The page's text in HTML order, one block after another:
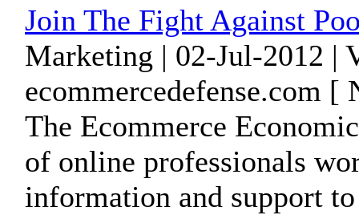
Join The Fight Against
Marketing | 02-Jul-2012 |
ecommercedefense.com [
The Ecommerce
of online professionals
information and support